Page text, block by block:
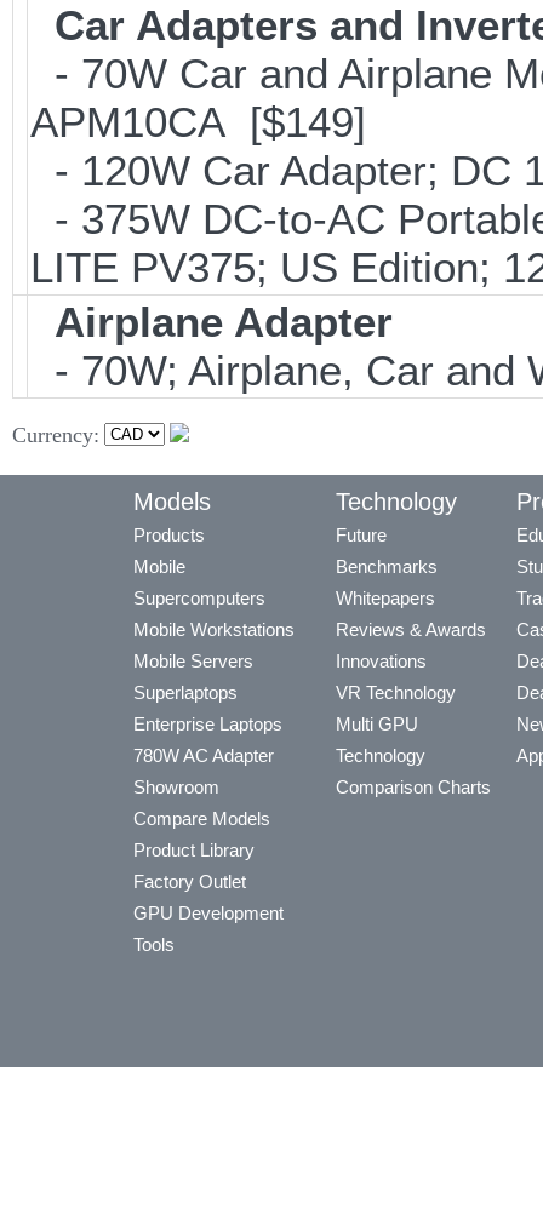
Car Adapters and
- 70W Car and Airplane
APM10CA [$149]
- 120W Car Adapter; DC
- 375W DC-to-AC
LITE PV375; US Edition;
Airplane Adapter
- 70W; Airplane, Car and
Currency:
Models
Products
Mobile
Supercomputers
Mobile Workstations
Mobile Servers
Superlaptops
Enterprise Laptops
780W AC Adapter
Showroom
Compare Models
Product Library
Factory Outlet
GPU Development
Tools
Technology
Future
Benchmarks
Whitepapers
Reviews & Awards
Innovations
VR Technology
Multi GPU
Technology
Comparison Charts